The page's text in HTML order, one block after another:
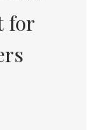
for